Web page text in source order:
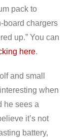
pack to
board chargers
up.” You can
here.
and small
when
he sees a
it’s not
battery,